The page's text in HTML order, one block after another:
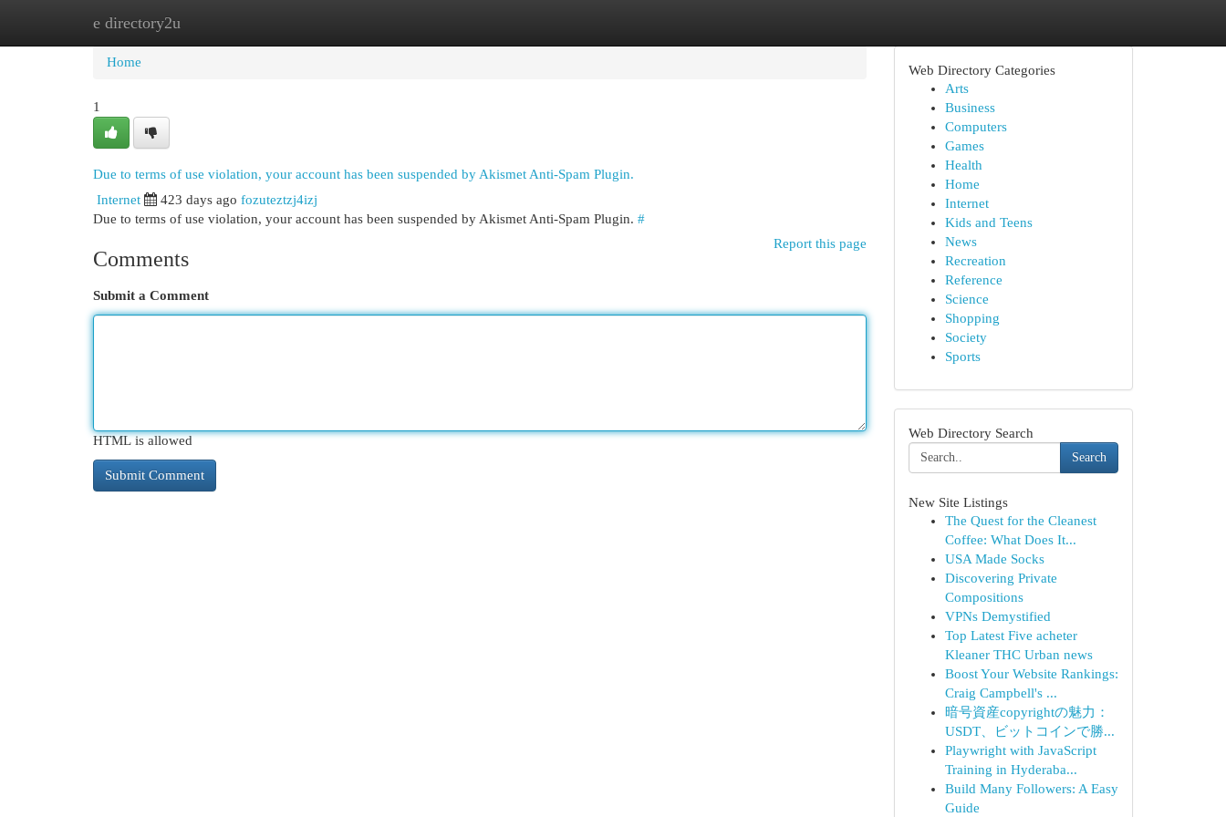
e directory2u
Home
Home
1
Due to terms of use violation, your account has been suspended by Akismet Anti-Spam Plugin.
Internet 423 days ago fozuteztzj4izj
Due to terms of use violation, your account has been suspended by Akismet Anti-Spam Plugin. #
Report this page
Comments
Submit a Comment
HTML is allowed
Web Directory Categories
Arts
Business
Computers
Games
Health
Home
Internet
Kids and Teens
News
Recreation
Reference
Science
Shopping
Society
Sports
Web Directory Search
Search
New Site Listings
The Quest for the Cleanest
Coffee: What Does It...
USA Made Socks
Discovering Private
Compositions
VPNs Demystified
Top Latest Five acheter
Kleaner THC Urban news
Boost Your Website Rankings:
Craig Campbell's ...
暗号資産copyrightの魅力：
USDT、ビットコインで勝...
Playwright with JavaScript
Training in Hyderaba...
Build Many Followers: A Easy
Guide